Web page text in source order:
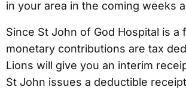
in your area in the coming weeks
Since St John of God Hospital is a
monetary contributions are tax
Lions will give you an interim
St John issues a deductible